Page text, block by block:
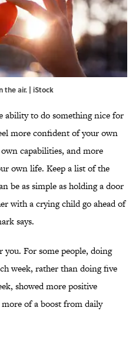
the air. | iStock
ability to do something nice for
more confident of your own
capabilities, and more
own life. Keep a list of the
be as simple as holding a door
with a crying child go ahead of
says.
For some people, doing
week, rather than doing five
showed more positive
of a boost from daily